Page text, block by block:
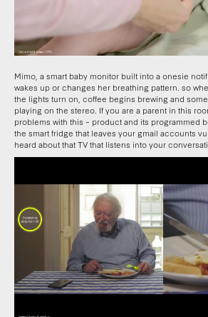
Mimo, a smart baby monitor built into a onesie
wakes up or changes her breathing pattern. so
the lights turn on, coffee begins brewing and
playing on the stereo. If you are a parent in this
problems with this – product and its programmed
the smart fridge that leaves your gmail accounts
heard about that TV that listens into your